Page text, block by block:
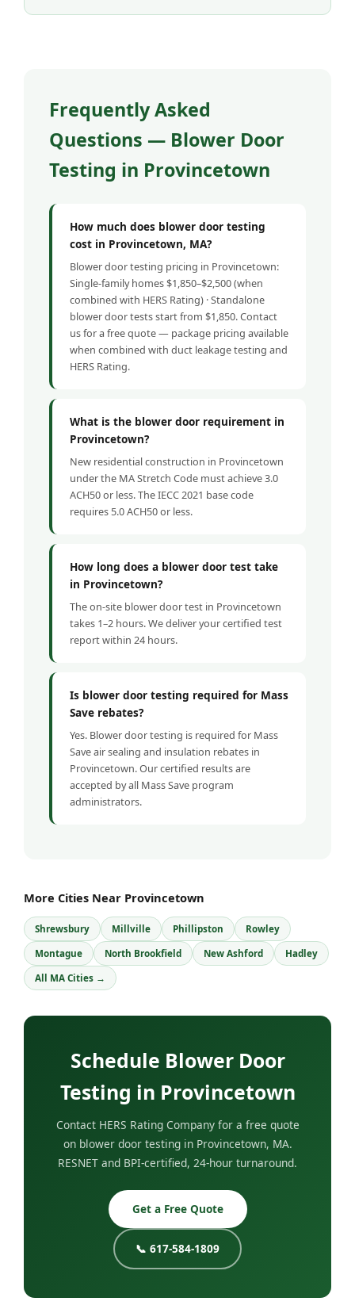
Frequently Asked
Questions — Blower Door
Testing in Provincetown
How much does blower door testing
cost in Provincetown, MA?
Blower door testing pricing in Provincetown:
Single-family homes $1,850–$2,500 (when
combined with HERS Rating) · Standalone
blower door tests start from $1,850. Contact
us for a free quote — package pricing available
when combined with duct leakage testing and
HERS Rating.
What is the blower door requirement in
Provincetown?
New residential construction in Provincetown
under the MA Stretch Code must achieve 3.0
ACH50 or less. The IECC 2021 base code
requires 5.0 ACH50 or less.
How long does a blower door test take
in Provincetown?
The on-site blower door test in Provincetown
takes 1–2 hours. We deliver your certified test
report within 24 hours.
Is blower door testing required for Mass
Save rebates?
Yes. Blower door testing is required for Mass
Save air sealing and insulation rebates in
Provincetown. Our certified results are
accepted by all Mass Save program
administrators.
More Cities Near Provincetown
Shrewsbury Millville Phillipston Rowley
Montague North Brookfield New Ashford Hadley
All MA Cities →
Schedule Blower Door
Testing in Provincetown
Contact HERS Rating Company for a free quote
on blower door testing in Provincetown, MA.
RESNET and BPI-certified, 24-hour turnaround.
Get a Free Quote
📞 617-584-1809